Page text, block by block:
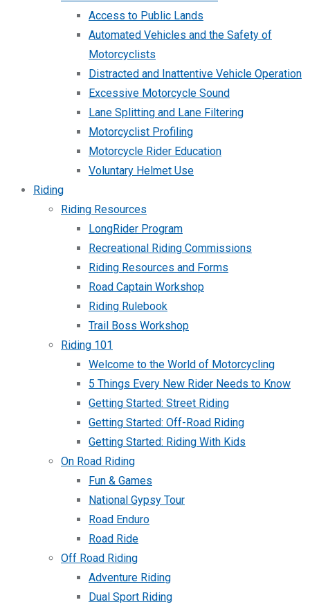
Access to Public Lands
Automated Vehicles and the Safety of
Motorcyclists
Distracted and Inattentive Vehicle Operation
Excessive Motorcycle Sound
Lane Splitting and Lane Filtering
Motorcyclist Profiling
Motorcycle Rider Education
Voluntary Helmet Use
Riding
Riding Resources
LongRider Program
Recreational Riding Commissions
Riding Resources and Forms
Road Captain Workshop
Riding Rulebook
Trail Boss Workshop
Riding 101
Welcome to the World of Motorcycling
5 Things Every New Rider Needs to Know
Getting Started: Street Riding
Getting Started: Off-Road Riding
Getting Started: Riding With Kids
On Road Riding
Fun & Games
National Gypsy Tour
Road Enduro
Road Ride
Off Road Riding
Adventure Riding
Dual Sport Riding